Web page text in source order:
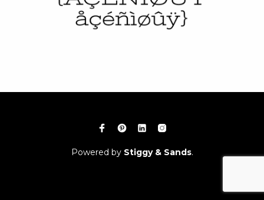
Powered by Stiggy & Sands.